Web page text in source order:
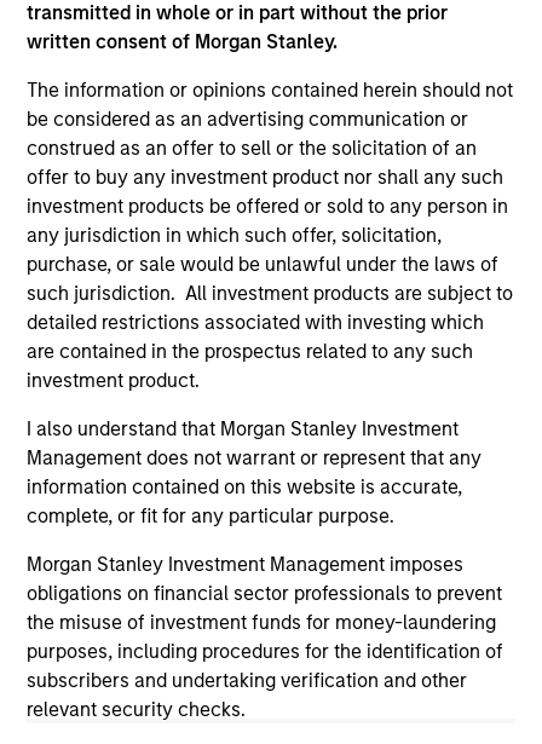
transmitted in whole or in part without the prior
written consent of Morgan Stanley.
The information or opinions contained herein should not
be considered as an advertising communication or
construed as an offer to sell or the solicitation of an
offer to buy any investment product nor shall any such
investment products be offered or sold to any person in
any jurisdiction in which such offer, solicitation,
purchase, or sale would be unlawful under the laws of
such jurisdiction. All investment products are subject to
detailed restrictions associated with investing which
are contained in the prospectus related to any such
investment product.
I also understand that Morgan Stanley Investment
Management does not warrant or represent that any
information contained on this website is accurate,
complete, or fit for any particular purpose.
Morgan Stanley Investment Management imposes
obligations on financial sector professionals to prevent
the misuse of investment funds for money-laundering
purposes, including procedures for the identification of
subscribers and undertaking verification and other
relevant security checks.
As of July 25, 2025. The above is provided for informational
and educational purposes only. There is no guarantee that
the investment mentioned resulted in positive performance
(for realized holdings), or will perform well in the future (for
current holdings). The trademarks and service marks above
are the property of their respective owners. The information
on this website has not been authorized, sponsored, or
otherwise approved by such owners. By clicking on any
links shown here, you agree that you are navigating to a
third party site. We are providing these hyperlinks to you
only as a convenience and the inclusion of any hyperlink is
not and does not imply any endorsement, approval,
investigation, verification or monitoring by us of any
information contained in any hyperlinked site. In no event
shall we be responsible for the information contained on
the site or your use of such site.